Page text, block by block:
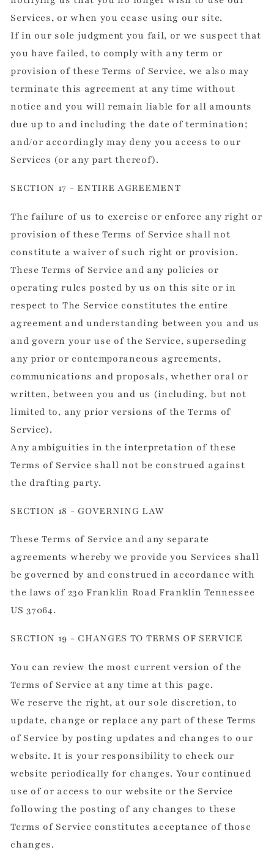
Services, or when you cease using our site.
If in our sole judgment you fail, or we suspect that
you have failed, to comply with any term or
provision of these Terms of Service, we also may
terminate this agreement at any time without
notice and you will remain liable for all amounts
due up to and including the date of termination;
and/or accordingly may deny you access to our
Services (or any part thereof).
SECTION 17 - ENTIRE AGREEMENT
The failure of us to exercise or enforce any right or
provision of these Terms of Service shall not
constitute a waiver of such right or provision.
These Terms of Service and any policies or
operating rules posted by us on this site or in
respect to The Service constitutes the entire
agreement and understanding between you and us
and govern your use of the Service, superseding
any prior or contemporaneous agreements,
communications and proposals, whether oral or
written, between you and us (including, but not
limited to, any prior versions of the Terms of
Service).
Any ambiguities in the interpretation of these
Terms of Service shall not be construed against
the drafting party.
SECTION 18 - GOVERNING LAW
These Terms of Service and any separate
agreements whereby we provide you Services shall
be governed by and construed in accordance with
the laws of 230 Franklin Road Franklin Tennessee
US 37064.
SECTION 19 - CHANGES TO TERMS OF SERVICE
You can review the most current version of the
Terms of Service at any time at this page.
We reserve the right, at our sole discretion, to
update, change or replace any part of these Terms
of Service by posting updates and changes to our
website. It is your responsibility to check our
website periodically for changes. Your continued
use of or access to our website or the Service
following the posting of any changes to these
Terms of Service constitutes acceptance of those
changes.